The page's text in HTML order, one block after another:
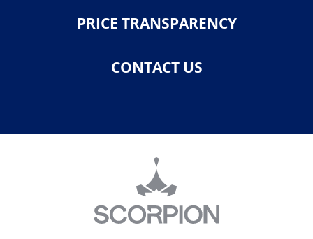
PRICE TRANSPARENCY
CONTACT US